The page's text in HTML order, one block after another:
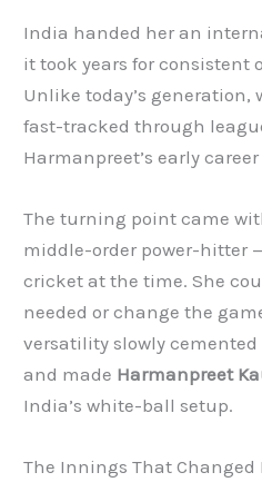
India handed her an
it took years for consistent
Unlike today’s generation,
fast-tracked through
Harmanpreet’s early
The turning point came
middle-order power-hitter
cricket at the time. She
needed or change the
versatility slowly
and made Harmanpreet
India’s white-ball setup.
The Innings That Changed